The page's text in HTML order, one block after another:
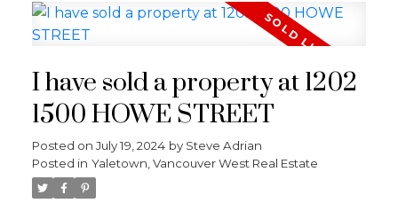
I have sold a property at 1202
1500 HOWE STREET
Posted on July 19, 2024 by Steve Adrian
Posted in Yaletown, Vancouver West Real Estate